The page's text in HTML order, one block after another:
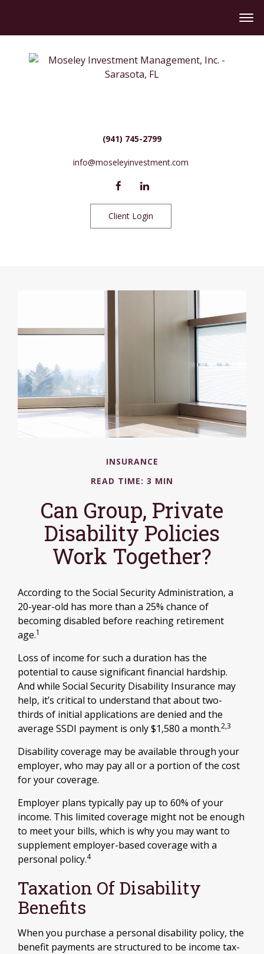
(941) 745-2799
info@moseleyinvestment.com
Client Login
INSURANCE
READ TIME: 3 MIN
Can Group, Private
Disability Policies
Work Together?
According to the Social Security Administration, a
20-year-old has more than a 25% chance of
becoming disabled before reaching retirement
age.1
Loss of income for such a duration has the
potential to cause significant financial hardship.
And while Social Security Disability Insurance may
help, it’s critical to understand that about two-
thirds of initial applications are denied and the
average SSDI payment is only $1,580 a month.2,3
Disability coverage may be available through your
employer, who may pay all or a portion of the cost
for your coverage.
Employer plans typically pay up to 60% of your
income. This limited coverage might not be enough
to meet your bills, which is why you may want to
supplement employer-based coverage with a
personal policy.4
Taxation Of Disability
Benefits
When you purchase a personal disability policy, the
benefit payments are structured to be income tax-